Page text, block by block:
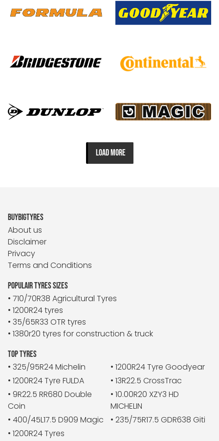
LOAD MORE
BUYBIGTYRES
About us
Disclaimer
Privacy
Terms and Conditions
POPULAIR TYRES SIZES
• 710/70R38 Agricultural Tyres
• 1200R24 tyres
• 35/65R33 OTR tyres
• 1380r20 tyres for construction & truck
TOP TYRES
• 325/95R24 Michelin
• 1200R24 Tyre Goodyear
• 1200R24 Tyre FULDA
• 13R22.5 CrossTrac
• 9R22.5 RR680 Double
Coin
• 10.00R20 XZY3 HD
MICHELIN
• 400/45L17.5 D909 Magic
• 235/75R17.5 GDR638 Giti
• 1200R24 Tyres